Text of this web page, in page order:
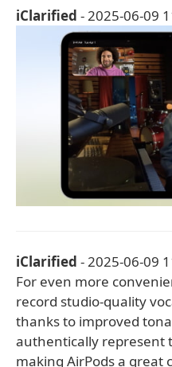
iClarified - 2025-06-09
iClarified - 2025-06-09
For even more
record studio-quality
thanks to improved
authentically represent
making AirPods a great